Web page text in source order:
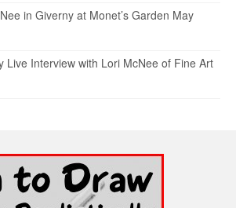
in Giverny at Monet’s Garden May
Live Interview with Lori McNee of Fine Art